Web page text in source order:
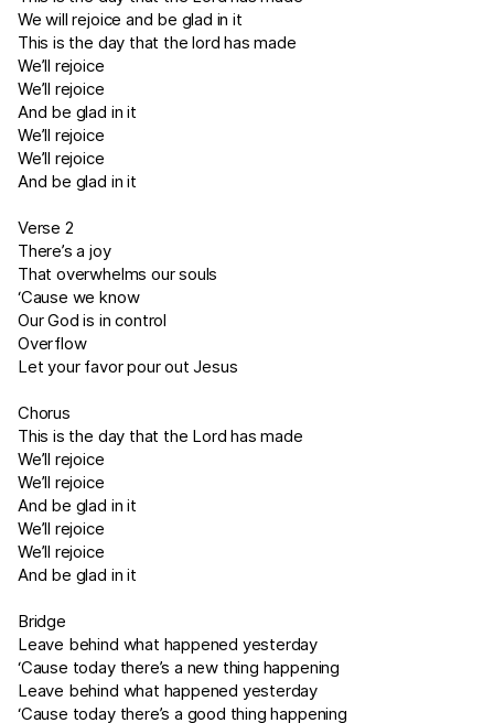
We will rejoice and be glad in it
This is the day that the lord has made
We’ll rejoice
We’ll rejoice
And be glad in it
We’ll rejoice
We’ll rejoice
And be glad in it
Verse 2
There’s a joy
That overwhelms our souls
‘Cause we know
Our God is in control
Overflow
Let your favor pour out Jesus
Chorus
This is the day that the Lord has made
We’ll rejoice
We’ll rejoice
And be glad in it
We’ll rejoice
We’ll rejoice
And be glad in it
Bridge
Leave behind what happened yesterday
‘Cause today there’s a new thing happening
Leave behind what happened yesterday
‘Cause today there’s a good thing happening